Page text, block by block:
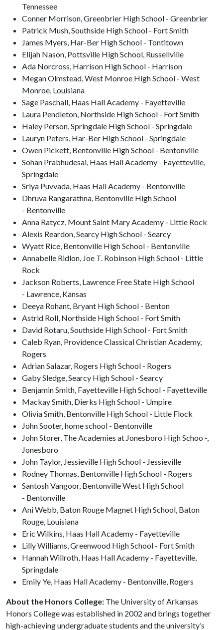
Tennessee
Conner Morrison, Greenbrier High School - Greenbrier
Patrick Mush, Southside High School - Fort Smith
James Myers, Har-Ber High School - Tontitown
Elijah Nason, Pottsville High School, Russellville
Ada Norcross, Harrison High School - Harrison
Megan Olmstead, West Monroe High School - West
Monroe, Louisiana
Sage Paschall, Haas Hall Academy - Fayetteville
Laura Pendleton, Northside High School - Fort Smith
Haley Person, Springdale High School - Springdale
Lauryn Peters, Har-Ber High School - Springdale
Owen Pickett, Bentonville High School - Bentonville
Sohan Prabhudesai, Haas Hall Academy - Fayetteville,
Springdale
Sriya Puvvada, Haas Hall Academy - Bentonville
Dhruva Rangarathna, Bentonville High School
- Bentonville
Anna Ratycz, Mount Saint Mary Academy - Little Rock
Alexis Reardon, Searcy High School - Searcy
Wyatt Rice, Bentonville High School - Bentonville
Annabelle Ridlon, Joe T. Robinson High School - Little
Rock
Jackson Roberts, Lawrence Free State High School
- Lawrence, Kansas
Deeya Rohant, Bryant High School - Benton
Astrid Roll, Northside High School - Fort Smith
David Rotaru, Southside High School - Fort Smith
Caleb Ryan, Providence Classical Christian Academy,
Rogers
Adrian Salazar, Rogers High School - Rogers
Gaby Sledge, Searcy High School - Searcy
Benjamin Smith, Fayetteville High School - Fayetteville
Mackay Smith, Dierks High School - Umpire
Olivia Smith, Bentonville High School - Little Flock
John Sooter, home school - Bentonville
John Storer, The Academies at Jonesboro High Schoo -,
Jonesboro
John Taylor, Jessieville High School - Jessieville
Rodney Thomas, Bentonville High School - Rogers
Santosh Vangoor, Bentonville West High School
- Bentonville
Ani Webb, Baton Rouge Magnet High School, Baton
Rouge, Louisiana
Eric Wilkins, Haas Hall Academy - Fayetteville
Lilly Williams, Greenwood High School - Fort Smith
Hannah Willroth, Haas Hall Academy - Fayetteville,
Springdale
Emily Ye, Haas Hall Academy - Bentonville, Rogers
About the Honors College: The University of Arkansas
Honors College was established in 2002 and brings together
high-achieving undergraduate students and the university’s